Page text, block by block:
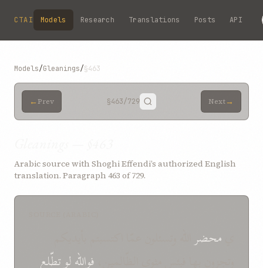
Skip to main content
CTAI Models Research Translations Posts API
Models/Gleanings/§463
← Prev §463/729 Next→
Arabic source with Shoghi Effendi’s authorized English
translation. Paragraph 463 of 729.
محضر
فواللهلوتطّلع